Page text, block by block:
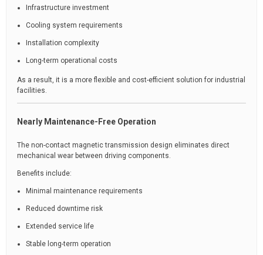
Infrastructure investment
Cooling system requirements
Installation complexity
Long-term operational costs
As a result, it is a more flexible and cost-efficient solution for industrial
facilities.
Nearly Maintenance-Free Operation
The non-contact magnetic transmission design eliminates direct
mechanical wear between driving components.
Benefits include:
Minimal maintenance requirements
Reduced downtime risk
Extended service life
Stable long-term operation